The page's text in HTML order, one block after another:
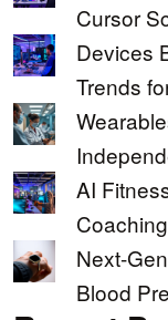
Cursor
Devices
Trends
AI
Next-
Blood